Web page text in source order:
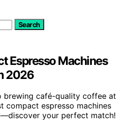
Search
Espresso Machines
2026
brewing café-quality coffee at
compact espresso machines
your perfect match!